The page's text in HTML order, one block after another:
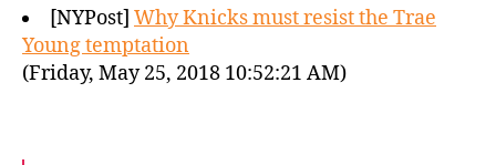
[NYPost] Why Knicks must resist the Trae
Young temptation
(Friday, May 25, 2018 10:52:21 AM)